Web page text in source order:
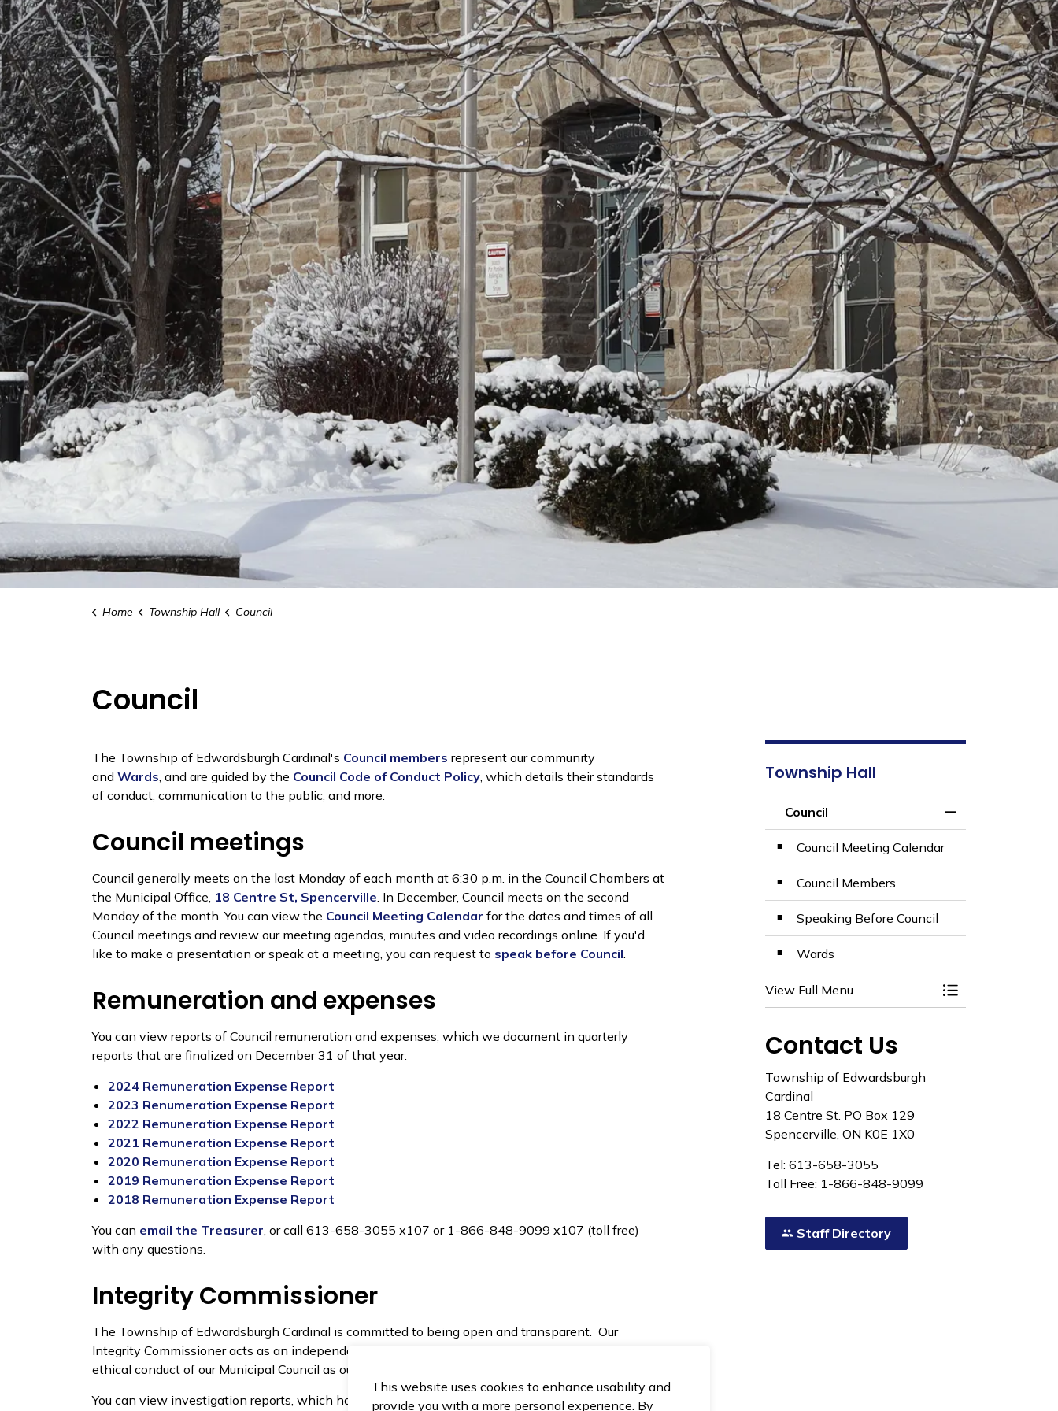
This website uses cookies to enhance usability and
provide you with a more personal experience. By
Home Township Hall Council
Council
The Township of Edwardsburgh Cardinal's Council members represent our community
and Wards, and are guided by the Council Code of Conduct Policy, which details their standards
of conduct, communication to the public, and more.
Council meetings
Council generally meets on the last Monday of each month at 6:30 p.m. in the Council Chambers at
the Municipal Office, 18 Centre St, Spencerville. In December, Council meets on the second
Monday of the month. You can view the Council Meeting Calendar for the dates and times of all
Council meetings and review our meeting agendas, minutes and video recordings online. If you'd
like to make a presentation or speak at a meeting, you can request to speak before Council.
Remuneration and expenses
You can view reports of Council remuneration and expenses, which we document in quarterly
reports that are finalized on December 31 of that year:
2024 Remuneration Expense Report
2023 Renumeration Expense Report
2022 Remuneration Expense Report
2021 Remuneration Expense Report
2020 Remuneration Expense Report
2019 Remuneration Expense Report
2018 Remuneration Expense Report
You can email the Treasurer, or call 613-658-3055 x107 or 1-866-848-9099 x107 (toll free)
with any questions.
Integrity Commissioner
The Township of Edwardsburgh Cardinal is committed to being open and transparent. Our
Integrity Commissioner acts as an independent and impartial investigator that looks into the
ethical conduct of our Municipal Council as outlined in the
You can view investigation reports, which have been released to Council and the public below:
Township Hall
Council
Council Meeting Calendar
Council Members
Speaking Before Council
Wards
View Full Menu Toggle Section
Contact Us
Township of Edwardsburgh
Cardinal
18 Centre St. PO Box 129
Spencerville, ON K0E 1X0
Tel: 613-658-3055
Toll Free: 1-866-848-9099
Staff Directory